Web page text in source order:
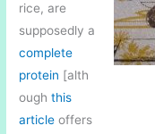
rice, are
supposedly a
complete
protein [alth
oughthis
article offers